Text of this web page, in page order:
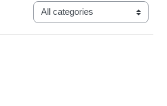
Categories